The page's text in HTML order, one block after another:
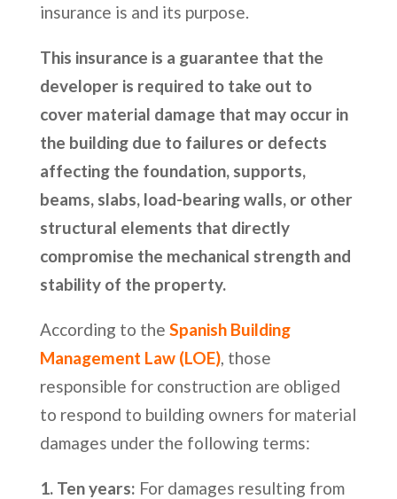
insurance is and its purpose.
This insurance is a guarantee that the
developer is required to take out to
cover material damage that may occur in
the building due to failures or defects
affecting the foundation, supports,
beams, slabs, load-bearing walls, or other
structural elements that directly
compromise the mechanical strength and
stability of the property.
According to the Spanish Building
Management Law (LOE), those
responsible for construction are obliged
to respond to building owners for material
damages under the following terms:
1. Ten years: For damages resulting from